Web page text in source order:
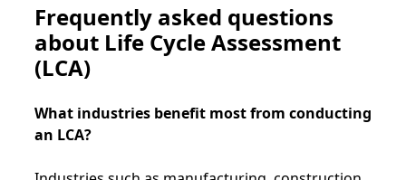
Frequently asked questions
about Life Cycle Assessment
(LCA)
What industries benefit most from conducting
an LCA?